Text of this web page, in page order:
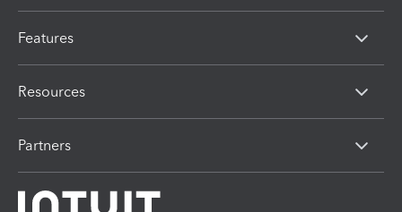
Features
Resources
Partners